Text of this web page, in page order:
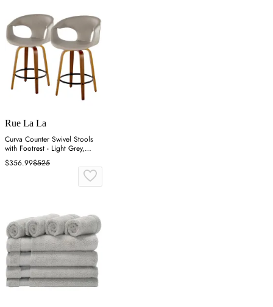
Rue La La
Curva Counter Swivel Stools
with Footrest - Light Grey,
Walnut
$356.99$525